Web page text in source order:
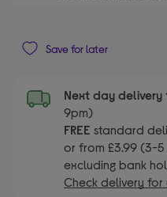
Save for later
Next day delivery
9pm)
FREE standard
or from £3.99 (3-
excluding bank
Check delivery